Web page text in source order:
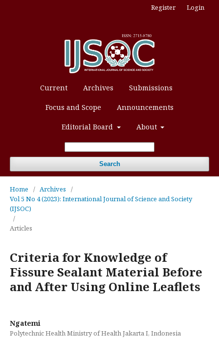
Current Archives Submissions
Focus and Scope Announcements
Editorial Board About
Search
Register Login
Home / Archives
/
Vol 5 No 4 (2023): International Journal of Science and Society
(IJSOC)
/
Articles
Criteria for Knowledge of
Fissure Sealant Material Before
and After Using Online Leaflets
Ngatemi
Polytechnic Health Ministry of Health Jakarta I, Indonesia